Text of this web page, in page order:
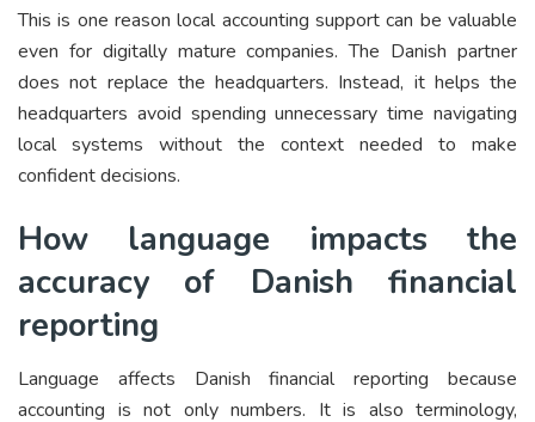
This is one reason local accounting support can be valuable
even for digitally mature companies. The Danish partner
does not replace the headquarters. Instead, it helps the
headquarters avoid spending unnecessary time navigating
local systems without the context needed to make
confident decisions.
How language impacts the
accuracy of Danish financial
reporting
Language affects Danish financial reporting because
accounting is not only numbers. It is also terminology,